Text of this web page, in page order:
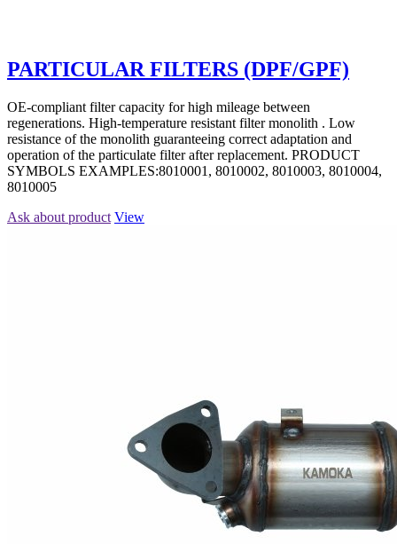
PARTICULAR FILTERS (DPF/GPF)
OE-compliant filter capacity for high mileage between
regenerations. High-temperature resistant filter monolith . Low
resistance of the monolith guaranteeing correct adaptation and
operation of the particulate filter after replacement. PRODUCT
SYMBOLS EXAMPLES:8010001, 8010002, 8010003, 8010004,
8010005
Ask about product View